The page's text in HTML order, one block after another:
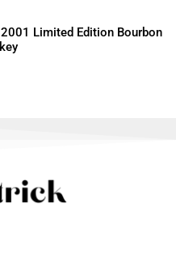
Limited Edition Bourbon